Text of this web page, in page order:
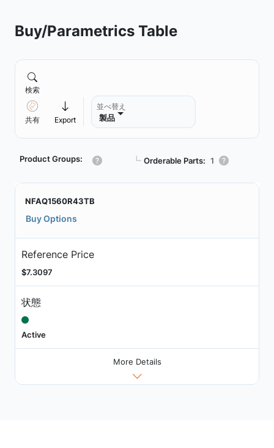
Buy/Parametrics Table
検索
共有 Export
並べ替え
製品
Product Groups: ┗ Orderable Parts: 1
NFAQ1560R43TB
Buy Options
Reference Price
$7.3097
状態
Active
More Details